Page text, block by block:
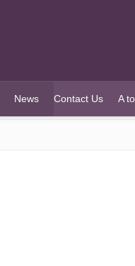
News
(current)
Contact Us A